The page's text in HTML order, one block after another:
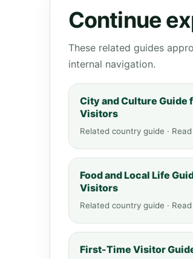
Continue
These related guides
internal navigation.
City and Culture Guide
Visitors
Related country guide ·
Food and Local Life
Visitors
Related country guide ·
First-Time Visitor